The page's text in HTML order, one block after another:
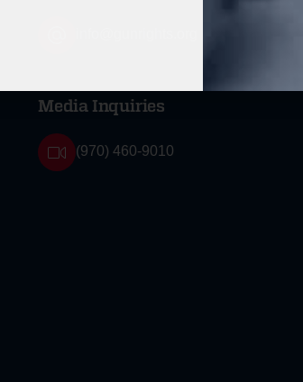
Media Inquiries
(970) 460-9010